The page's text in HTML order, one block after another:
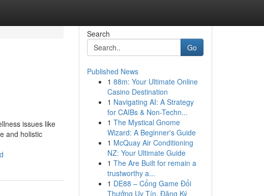
issues like
and holistic
Search
Go
Published News
1 88m: Your Ultimate Online
Casino Destination
1 Navigating AI: A Strategy
for CAIBs & Non-Techn...
1 The Mystical Gnome
Wizard: A Beginner's Guide
1 McQuay Air Conditioning
NZ: Your Ultimate Guide
1 The Are Built for remain a
trustworthy a...
1 DE88 – Cổng Game Đổi
Thưởng Uy Tín, Đăng Ký